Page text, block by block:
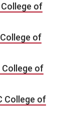
College of
of
College of
College of